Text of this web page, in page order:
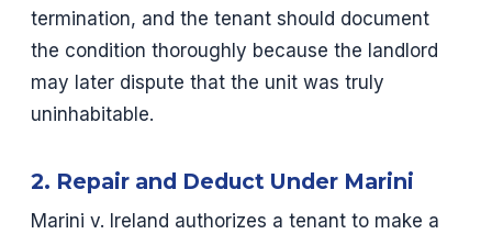
termination, and the tenant should document
the condition thoroughly because the landlord
may later dispute that the unit was truly
uninhabitable.
2. Repair and Deduct Under Marini
Marini v. Ireland authorizes a tenant to make a